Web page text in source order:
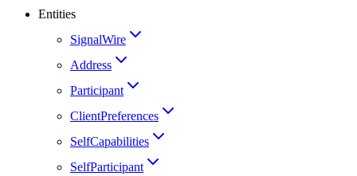
Entities
SignalWire
Address
Participant
ClientPreferences
SelfCapabilities
SelfParticipant